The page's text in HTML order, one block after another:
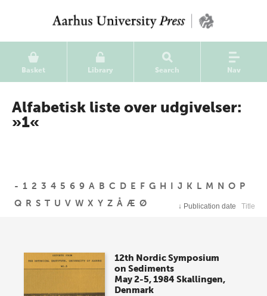
Basket Library Search Nav
Alfabetisk liste over udgivelser:
»1«
- 1 2 3 4 5 6 9 A B C D E F G H I J K L M N O P
Q R S T U V W X Y Z Å Æ Ø ↓ Publication date Title
12th Nordic Symposium
on Sediments
May 2-5, 1984 Skallingen,
Denmark